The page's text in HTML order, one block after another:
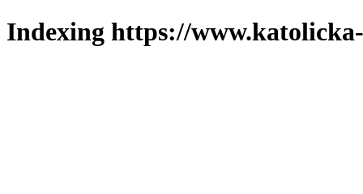
Indexing https://